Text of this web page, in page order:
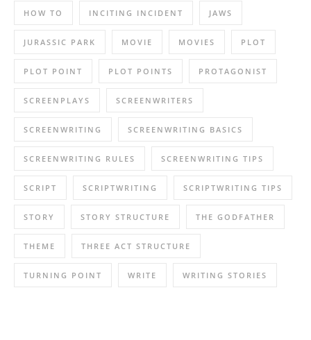
HOW TO INCITING INCIDENT JAWS
JURASSIC PARK MOVIE MOVIES PLOT
PLOT POINT PLOT POINTS PROTAGONIST
SCREENPLAYS SCREENWRITERS
SCREENWRITING SCREENWRITING BASICS
SCREENWRITING RULES SCREENWRITING TIPS
SCRIPT SCRIPTWRITING SCRIPTWRITING TIPS
STORY STORY STRUCTURE THE GODFATHER
THEME THREE ACT STRUCTURE
TURNING POINT WRITE WRITING STORIES